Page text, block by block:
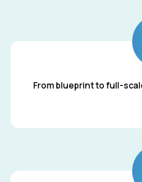
From blueprint to full-